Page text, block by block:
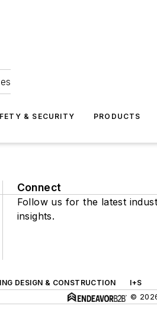
& SECURITY PRODUCTS
Connect
Follow us for the latest
insights.
DESIGN & CONSTRUCTION
I+S
©